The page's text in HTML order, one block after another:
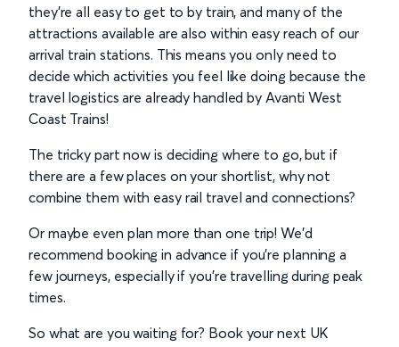
they’re all easy to get to by train, and many of the
attractions available are also within easy reach of our
arrival train stations. This means you only need to
decide which activities you feel like doing because the
travel logistics are already handled by Avanti West
Coast Trains!
The tricky part now is deciding where to go, but if
there are a few places on your shortlist, why not
combine them with easy rail travel and connections?
Or maybe even plan more than one trip! We’d
recommend booking in advance if you’re planning a
few journeys, especially if you’re travelling during peak
times.
So what are you waiting for? Book your next UK